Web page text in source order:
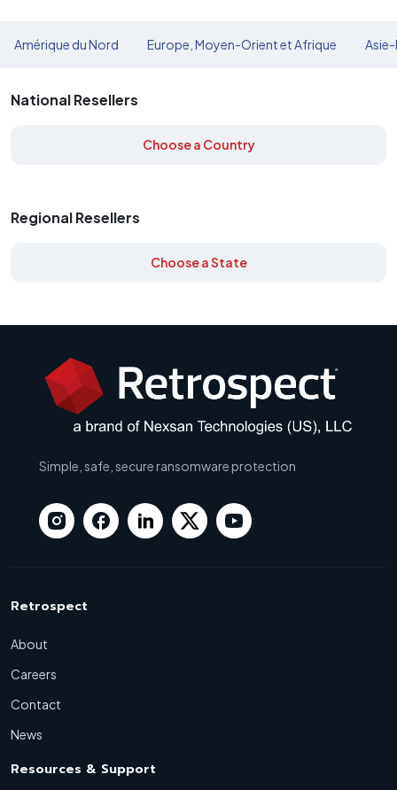
Amérique du Nord Europe, Moyen-Orient et Afrique
National Resellers
Choose a Country
Regional Resellers
Choose a State
Simple, safe, secure ransomware protection
Retrospect
About
Careers
Contact
News
Resources & Support